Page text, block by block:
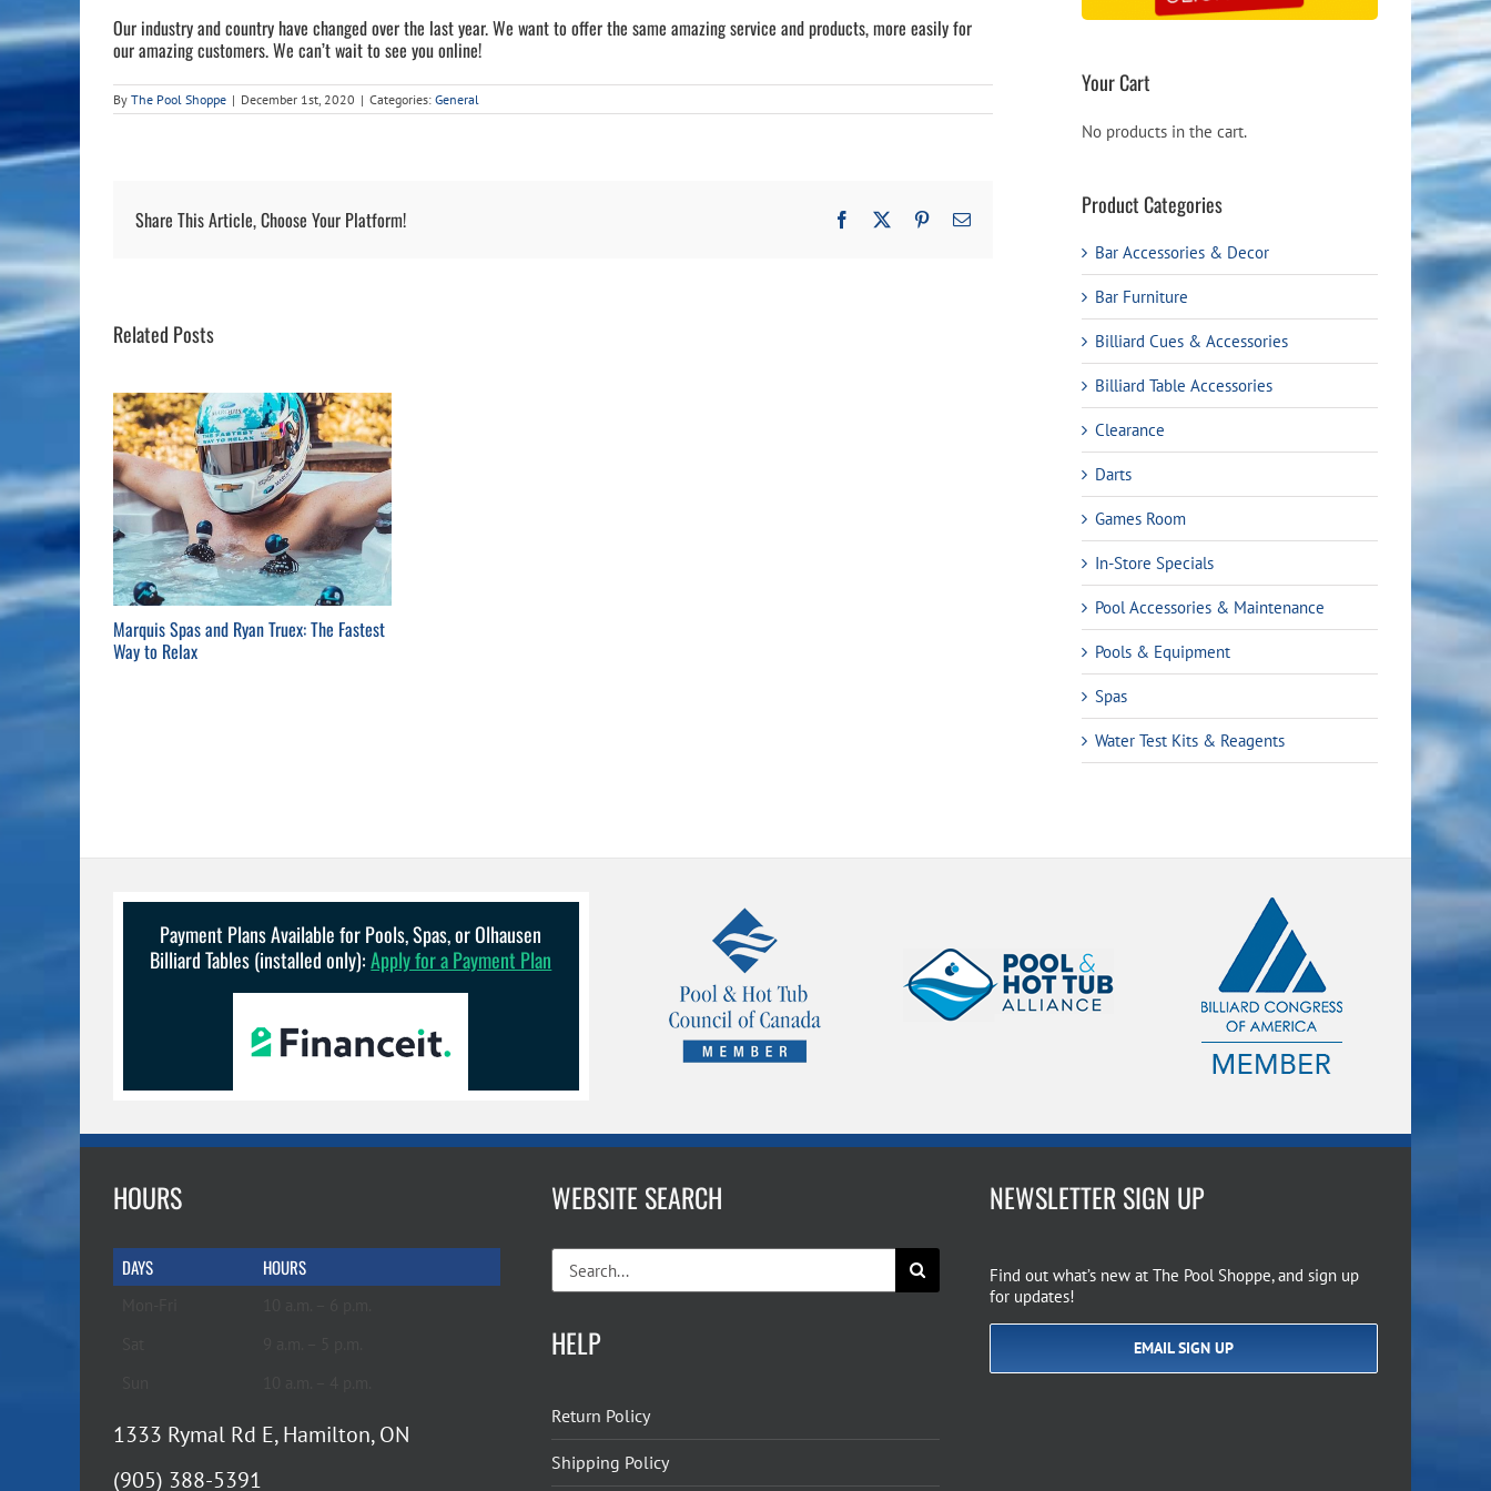
Our industry and country have changed over the last year. We want to offer the same amazing service and products, more easily for
our amazing customers. We can’t wait to see you online!
By The Pool Shoppe | December 1st, 2020 | Categories: General
Share This Article, Choose Your Platform! Facebook PinterestEmail
Related Posts
Marquis Spas and Ryan Truex: The Fastest
Way to Relax
Your Cart
No products in the cart.
Product Categories
Bar Accessories & Decor
Bar Furniture
Billiard Cues & Accessories
Billiard Table Accessories
Clearance
Darts
Games Room
In-Store Specials
Pool Accessories & Maintenance
Pools & Equipment
Spas
Water Test Kits & Reagents
Payment Plans Available for Pools, Spas, or Olhausen
Billiard Tables (installed only):Apply for a Payment Plan
HOURS
DAYS HOURS
1333 Rymal Rd E, Hamilton, ON
(905) 388-5391
WEBSITE SEARCH
for:
HELP
Return Policy
Shipping Policy
NEWSLETTER SIGN UP
Find out what’s new at The Pool Shoppe, and sign up
for updates!
EMAIL SIGN UP